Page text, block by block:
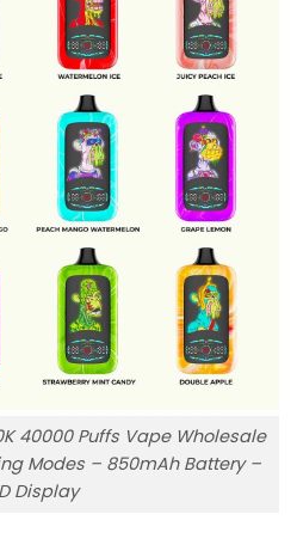
40000 Puffs Vape Wholesale
Modes – 850mAh Battery –
Display